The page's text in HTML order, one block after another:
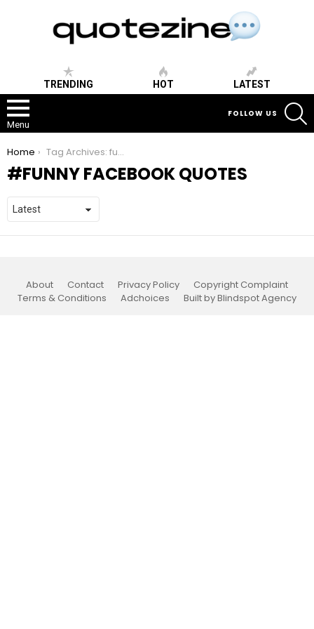
TRENDING HOT LATEST
Menu
FOLLOW US
You are here:
Home Tag Archives: funny facebook quotes
FUNNY FACEBOOK QUOTES
About Contact Privacy Policy
Copyright Complaint
Terms & Conditions
Adchoices Built by Blindspot Agency